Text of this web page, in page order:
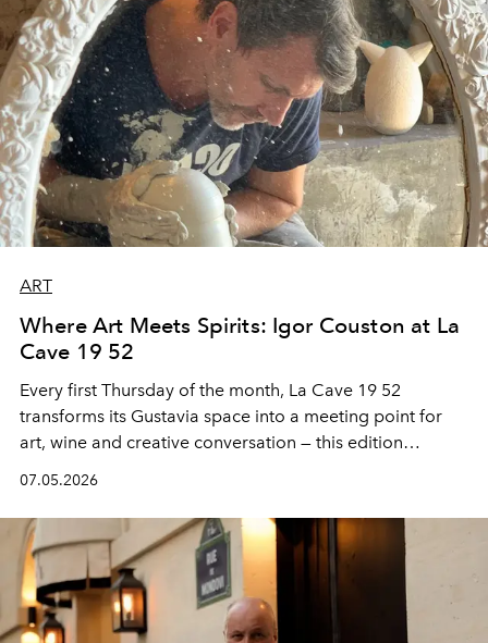
ART
Where Art Meets Spirits: Igor Couston at La
Cave 19 52
Every first Thursday of the month, La Cave 19 52
transforms its Gustavia space into a meeting point for
art, wine and creative conversation — this edition
the spirit of Saint Barth.
07.05.2026